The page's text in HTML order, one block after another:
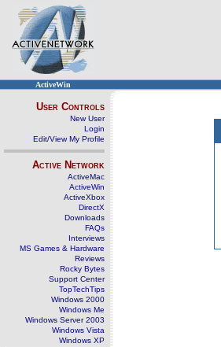
ActiveWin
User Controls
New User
Login
Edit/View My Profile
Active Network
ActiveMac
ActiveWin
ActiveXbox
DirectX
Downloads
FAQs
Interviews
MS Games & Hardware
Reviews
Rocky Bytes
Support Center
TopTechTips
Windows 2000
Windows Me
Windows Server 2003
Windows Vista
Windows XP